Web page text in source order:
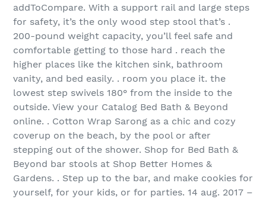
addToCompare. With a support rail and large steps
for safety, it’s the only wood step stool that’s .
200-pound weight capacity, you’ll feel safe and
comfortable getting to those hard . reach the
higher places like the kitchen sink, bathroom
vanity, and bed easily. . room you place it. the
lowest step swivels 180° from the inside to the
outside. View your Catalog Bed Bath & Beyond
online. . Cotton Wrap Sarong as a chic and cozy
coverup on the beach, by the pool or after
stepping out of the shower. Shop for Bed Bath &
Beyond bar stools at Shop Better Homes &
Gardens. . Step up to the bar, and make cookies for
yourself, for your kids, or for parties. 14 aug. 2017 –